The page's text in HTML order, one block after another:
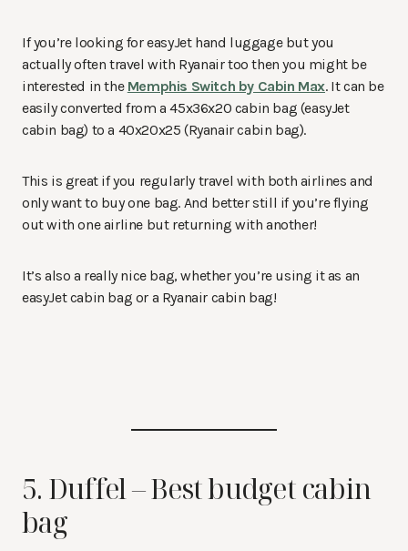
If you’re looking for easyJet hand luggage but you
actually often travel with Ryanair too then you might be
interested in the Memphis Switch by Cabin Max. It can be
easily converted from a 45x36x20 cabin bag (easyJet
cabin bag) to a 40x20x25 (Ryanair cabin bag).
This is great if you regularly travel with both airlines and
only want to buy one bag. And better still if you’re flying
out with one airline but returning with another!
It’s also a really nice bag, whether you’re using it as an
easyJet cabin bag or a Ryanair cabin bag!
5. Duffel – Best budget cabin
bag